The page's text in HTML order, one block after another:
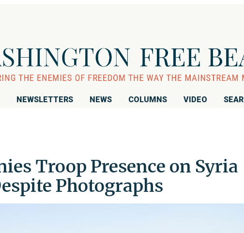
NEWSLETTERS NEWS COLUMNS VIDEO
Troop Presence on Syria
Photographs